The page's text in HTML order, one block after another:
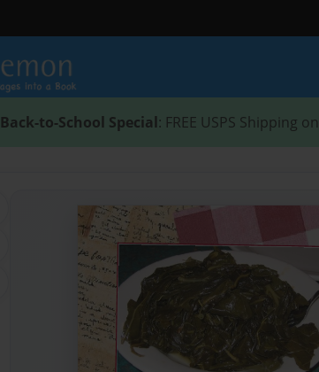
Back-to-School Special: FREE USPS Shipping
Share on Pinterest
Code
Link